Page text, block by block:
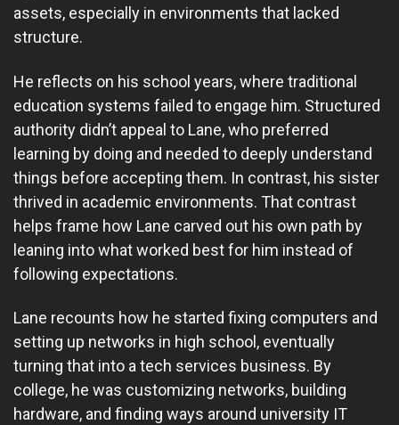
assets, especially in environments that lacked
structure.
He reflects on his school years, where traditional
education systems failed to engage him. Structured
authority didn’t appeal to Lane, who preferred
learning by doing and needed to deeply understand
things before accepting them. In contrast, his sister
thrived in academic environments. That contrast
helps frame how Lane carved out his own path by
leaning into what worked best for him instead of
following expectations.
Lane recounts how he started fixing computers and
setting up networks in high school, eventually
turning that into a tech services business. By
college, he was customizing networks, building
hardware, and finding ways around university IT